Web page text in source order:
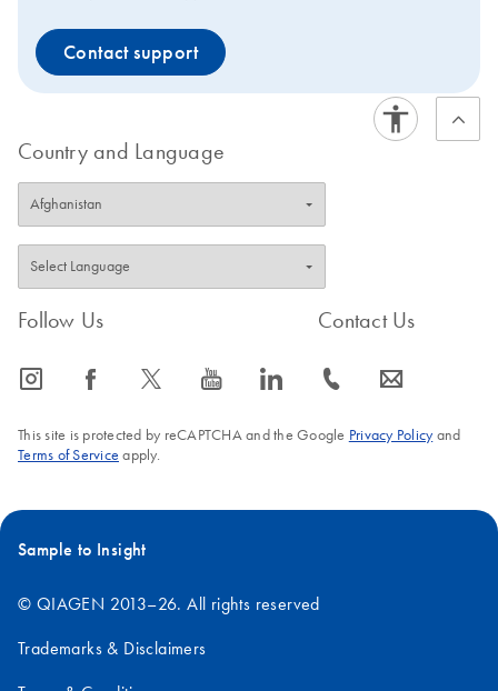
Contact support
Country and Language
Follow Us
icon_0065_instagram-s icon_0064_facebook-s icon_0340_cc_gen_x-s icon_0077_youtube-s icon_0066_linkedin-s
Contact Us
icon_0072_phone-s icon_0063_envelope-s
This site is protected by reCAPTCHA and the Google Privacy Policyand
Terms of Service apply.
Sample to Insight
© QIAGEN 2013–26. All rights reserved
Trademarks & Disclaimers